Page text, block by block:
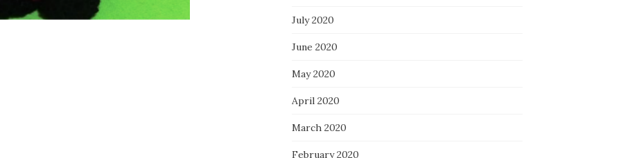
July 2020
June 2020
May 2020
April 2020
March 2020
February 2020